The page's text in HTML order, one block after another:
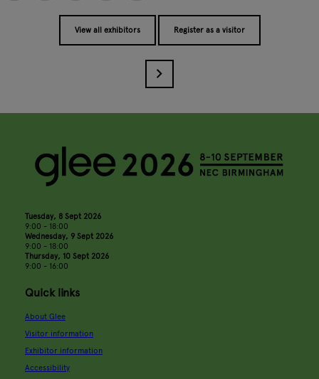
View all exhibitors Register as a visitor
Tuesday, 8 Sept 2026
9:00 - 18:00
Wednesday, 9 Sept 2026
9:00 - 18:00
Thursday, 10 Sept 2026
9:00 - 16:00
Quick links
About Glee
Visitor information
Exhibitor information
Accessibility